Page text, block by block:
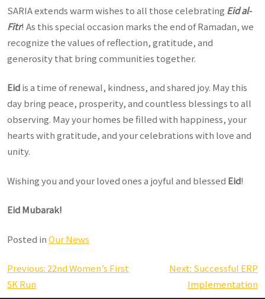
SARIA extends warm wishes to all those celebrating Eid al-
Fitr! As this special occasion marks the end of Ramadan, we
recognize the values of reflection, gratitude, and
generosity that bring communities together.
Eidis a time of renewal, kindness, and shared joy. May this
day bring peace, prosperity, and countless blessings to all
observing. May your homes be filled with happiness, your
hearts with gratitude, and your celebrations with love and
unity.
Wishing you and your loved ones a joyful and blessed Eid!
Eid Mubarak!
Posted inOur News
Post
navigation
Previous:22nd Women’s First
5K Run
Next: Successful ERP
Implementation